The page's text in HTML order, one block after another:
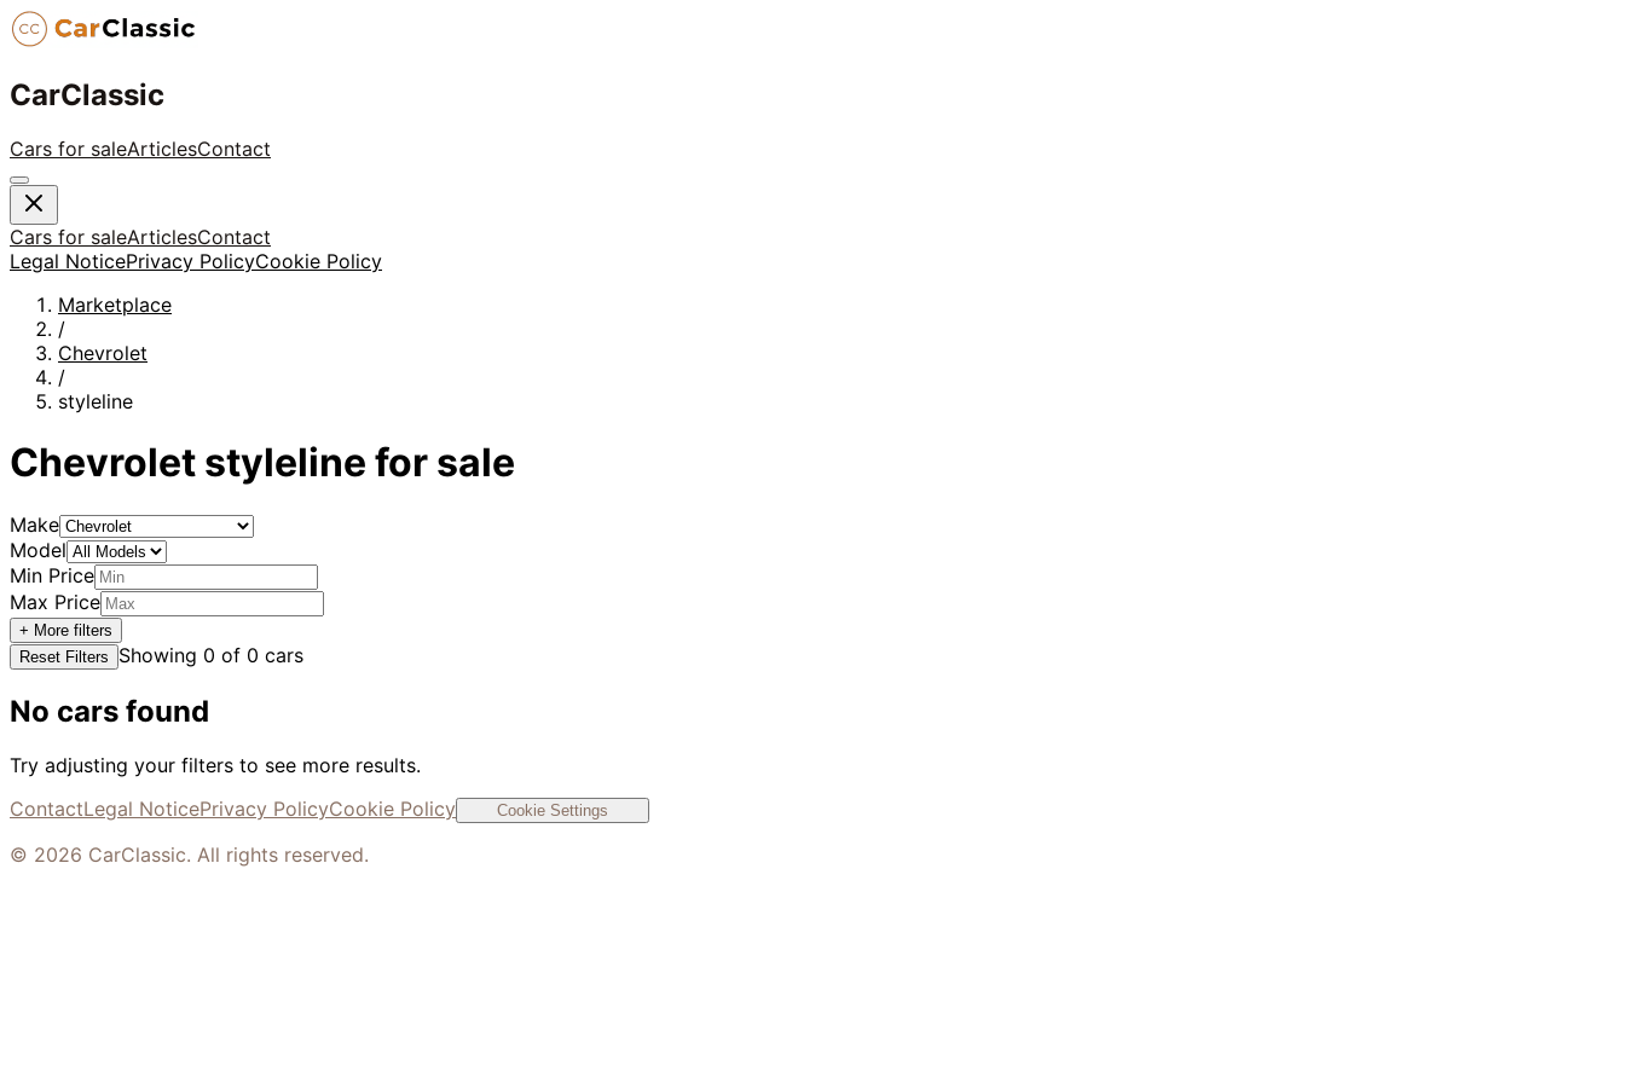
CarClassic
Cars for saleArticlesContact
Cars for saleArticlesContact
Legal NoticePrivacy PolicyCookie Policy
Marketplace
/
Chevrolet
/
styleline
Chevrolet styleline for sale
Make
Model
Min Price
Max Price
+ More filters
Reset Filters
Showing 0 of 0 cars
No cars found
Try adjusting your filters to see more results.
ContactLegal NoticePrivacy PolicyCookie Policy Cookie Settings
© 2026 CarClassic. All rights reserved.